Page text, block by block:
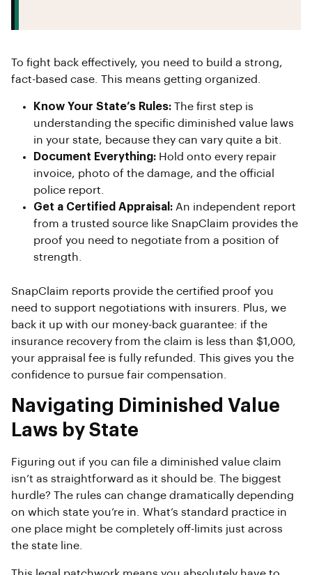
To fight back effectively, you need to build a strong,
fact-based case. This means getting organized.
Know Your State’s Rules: The first step is
understanding the specific diminished value laws
in your state, because they can vary quite a bit.
Document Everything: Hold onto every repair
invoice, photo of the damage, and the official
police report.
Get a Certified Appraisal: An independent report
from a trusted source like SnapClaim provides the
proof you need to negotiate from a position of
strength.
SnapClaim reports provide the certified proof you
need to support negotiations with insurers. Plus, we
back it up with our money-back guarantee: if the
insurance recovery from the claim is less than $1,000,
your appraisal fee is fully refunded. This gives you the
confidence to pursue fair compensation.
Navigating Diminished Value
Laws by State
Figuring out if you can file a diminished value claim
isn’t as straightforward as it should be. The biggest
hurdle? The rules can change dramatically depending
on which state you’re in. What’s standard practice in
one place might be completely off-limits just across
the state line.